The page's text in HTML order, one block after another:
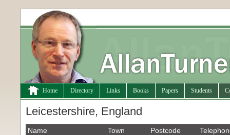
Home Directory Links Books Papers Students
Leicestershire, England
Name Town Postcode